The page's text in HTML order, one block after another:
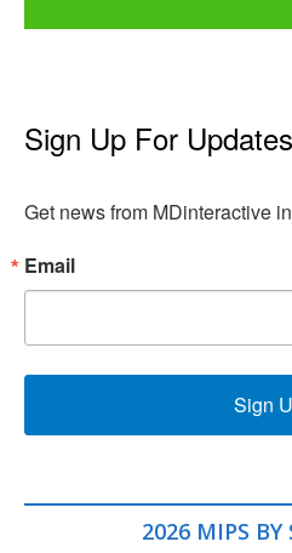
Sign Up For
Get news from MDinteractive
Email
Sign
2026 MIPS BY